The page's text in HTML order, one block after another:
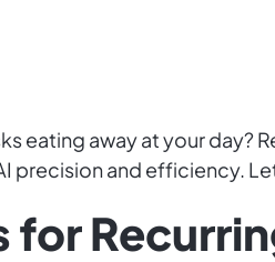
eating away at your day?
precision and efficiency.
for